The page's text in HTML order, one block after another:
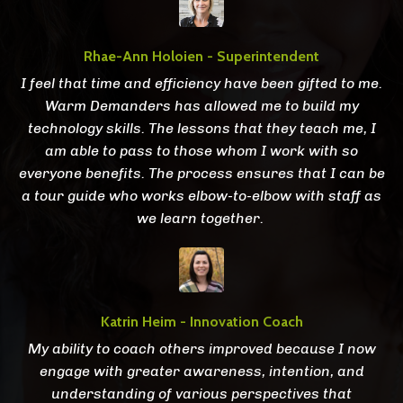
Rhae-Ann Holoien - Superintendent
I feel that time and efficiency have been gifted to me.
Warm Demanders has allowed me to build my
technology skills. The lessons that they teach me, I
am able to pass to those whom I work with so
everyone benefits. The process ensures that I can be
a tour guide who works elbow-to-elbow with staff as
we learn together.
Katrin Heim - Innovation Coach
My ability to coach others improved because I now
engage with greater awareness, intention, and
understanding of various perspectives that